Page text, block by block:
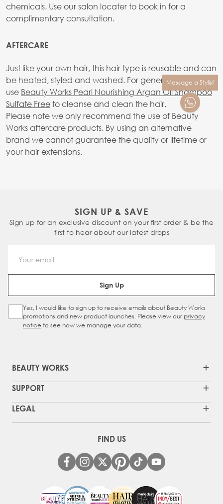
chemicals. Use our salon locater to book in for a
complimentary consultation.
AFTERCARE
Just like your own hair, this hair type is reusable and can
be heated, styled and washed. For general washing,
use Beauty Works Pearl Nourishing Argan Oil Shampoo
Sulfate Freeto cleanse and clean the hair.
Please note we only recommend the use of Beauty
Works aftercare products. By using an alternative
brand we cannot guarantee the quality or lifetime or
your hair extensions.
Message a Stylist
SIGN UP & SAVE
Sign up for an exclusive discount on your first order & be the
first to hear about our latest drops
Email Address
Sign Up
Sign Up Checkbox
Yes, I would like to sign up to receive emails about Beauty Works
promotions and new product launches. Please view our privacy
notice to see how we manage your data.
BEAUTY WORKS
SUPPORT
LEGAL
FIND US